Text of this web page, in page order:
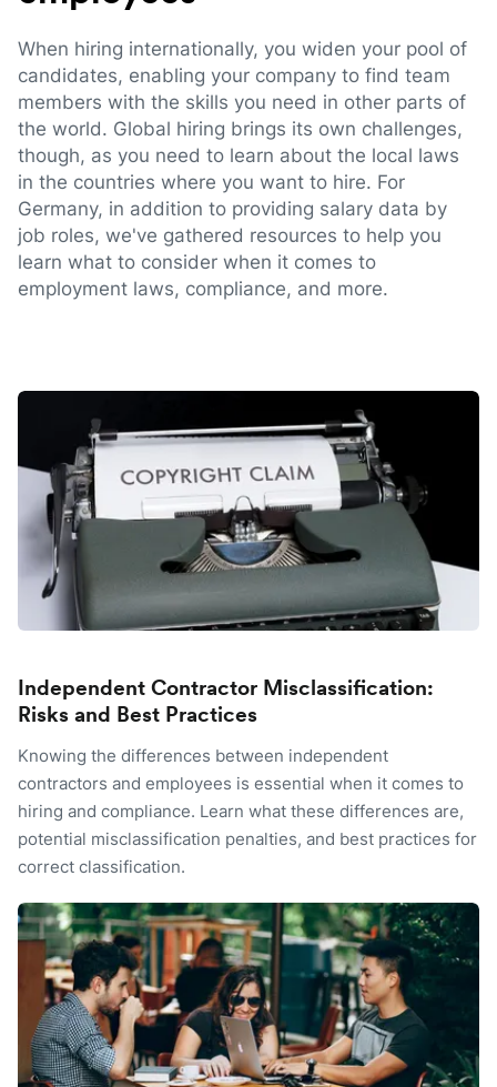
When hiring internationally, you widen your pool of
candidates, enabling your company to find team
members with the skills you need in other parts of
the world. Global hiring brings its own challenges,
though, as you need to learn about the local laws
in the countries where you want to hire. For
Germany, in addition to providing salary data by
job roles, we've gathered resources to help you
learn what to consider when it comes to
employment laws, compliance, and more.
Independent Contractor Misclassification:
Risks and Best Practices
Knowing the differences between independent
contractors and employees is essential when it comes to
hiring and compliance. Learn what these differences are,
potential misclassification penalties, and best practices for
correct classification.